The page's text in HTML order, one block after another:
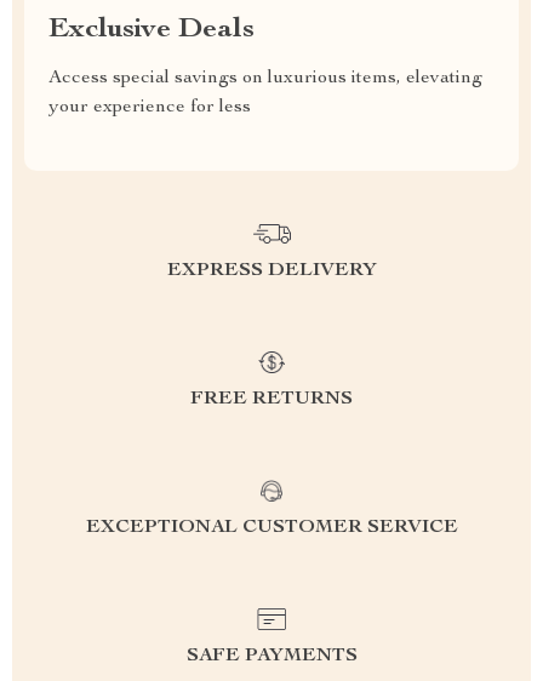
Exclusive Deals
Access special savings on luxurious items, elevating
your experience for less
EXPRESS DELIVERY
FREE RETURNS
EXCEPTIONAL CUSTOMER SERVICE
SAFE PAYMENTS